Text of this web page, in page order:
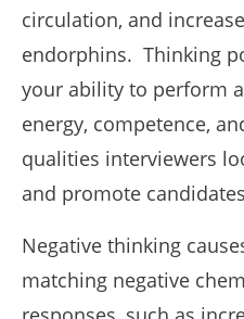
circulation, and
endorphins. Thinking
your ability to perform
energy, competence,
qualities interviewers
and promote
Negative thinking
matching negative